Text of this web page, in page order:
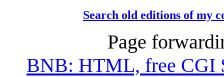
Search old editions of my
Page
BNB: HTML, free CGI